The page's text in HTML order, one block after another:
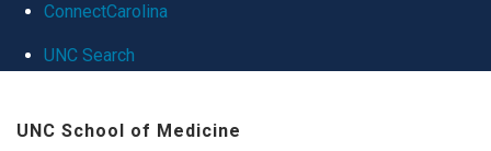
ConnectCarolina
UNC Search
UNC School of Medicine